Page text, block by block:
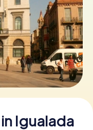
Igualada